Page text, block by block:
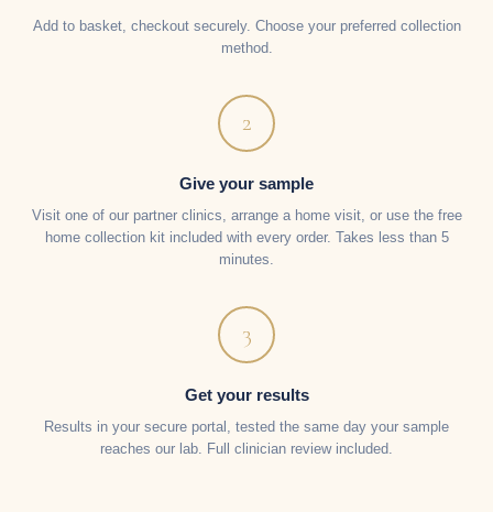
Add to basket, checkout securely. Choose your preferred collection
method.
2
Give your sample
Visit one of our partner clinics, arrange a home visit, or use the free
home collection kit included with every order. Takes less than 5
minutes.
3
Get your results
Results in your secure portal, tested the same day your sample
reaches our lab. Full clinician review included.